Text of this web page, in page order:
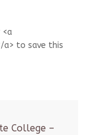
<a
to save this
College –